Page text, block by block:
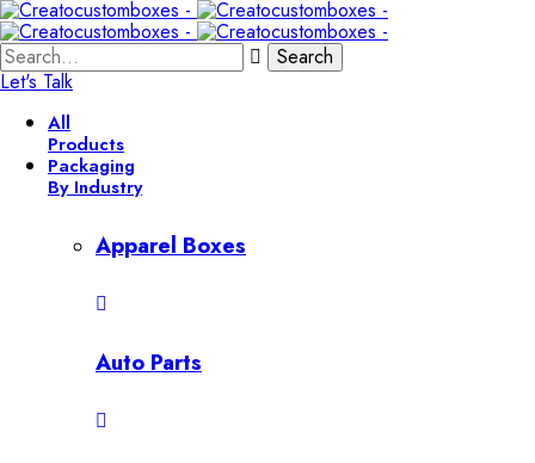
Search
Let's Talk
All
Products
Packaging
By Industry
Apparel Boxes
Auto Parts